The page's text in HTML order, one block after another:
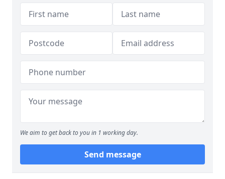
We aim to get back to you in 1 working day.
Send message